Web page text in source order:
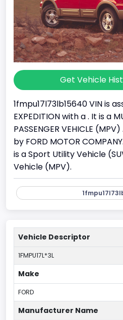
Get Vehicle
1fmpu17l73lb15640 VIN is
EXPEDITION with a . It is a
PASSENGER VEHICLE
by FORD MOTOR
is a Sport Utility Vehicle
Vehicle (MPV).
Vehicle Descriptor
1FMPU17L*3L
Make
FORD
Manufacturer Name